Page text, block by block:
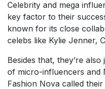
Celebrity and mega
key factor to their
known for its close
celebs like Kylie Jenner,
Besides that, they’re
of micro-influencers and
Fashion Nova called